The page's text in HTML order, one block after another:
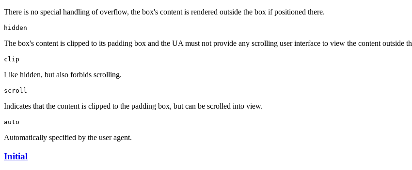
There is no special handling of overflow, the box's content is rendered outside the box if positioned there.
hidden
The box's content is clipped to its padding box and the UA must not provide any scrolling user interface to view the content
clip
Like hidden, but also forbids scrolling.
scroll
Indicates that the content is clipped to the padding box, but can be scrolled into view.
auto
Automatically specified by the user agent.
Initial